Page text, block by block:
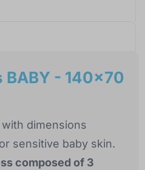
BABY - 140x70
dimensions
sensitive baby skin.
composed of 3